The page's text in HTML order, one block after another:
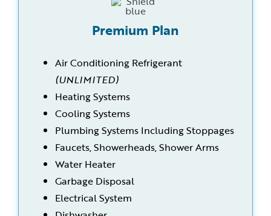
Premium Plan
Air Conditioning Refrigerant
(UNLIMITED)
Heating Systems
Cooling Systems
Plumbing Systems Including Stoppages
Faucets, Showerheads, Shower Arms
Water Heater
Garbage Disposal
Electrical System